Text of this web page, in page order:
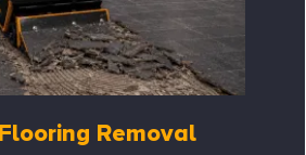
Removal